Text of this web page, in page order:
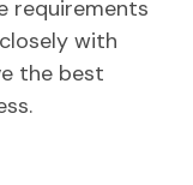
requirements
with
the best